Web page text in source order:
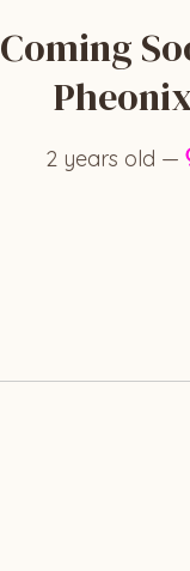
Coming
2 years old —